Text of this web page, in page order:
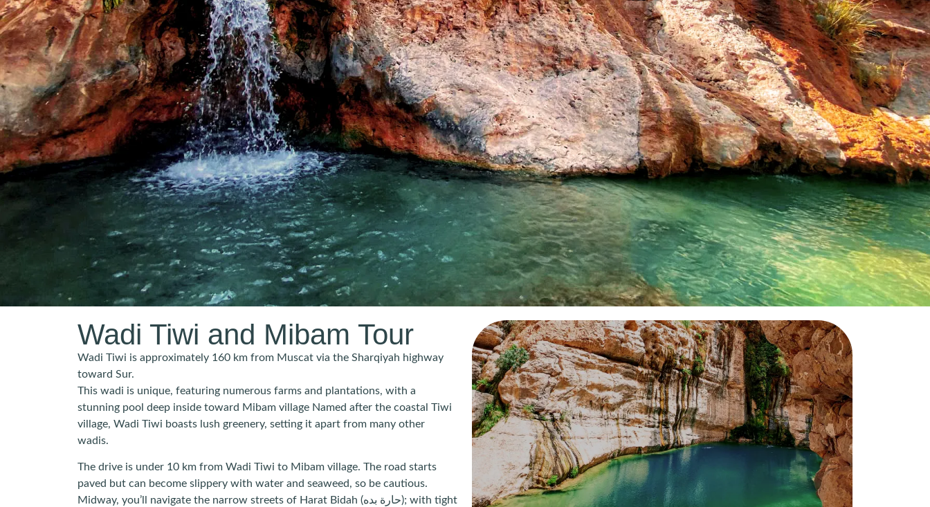
Wadi Tiwi and Mibam Tour
Wadi Tiwi is approximately 160 km from Muscat via the Sharqiyah highway
toward Sur.
This wadi is unique, featuring numerous farms and plantations, with a
stunning pool deep inside toward Mibam village Named after the coastal Tiwi
village, Wadi Tiwi boasts lush greenery, setting it apart from many other
wadis.
The drive is under 10 km from Wadi Tiwi to Mibam village. The road starts
paved but can become slippery with water and seaweed, so be cautious.
Midway, you’ll navigate the narrow streets of Harat Bidah (حارة بده); with tight